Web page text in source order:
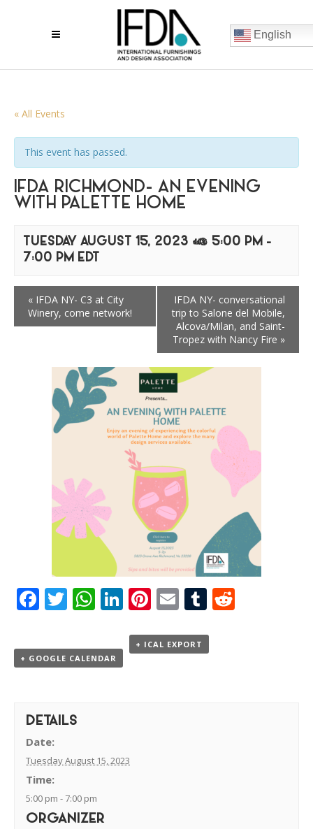
English
« All Events
This event has passed.
IFDA RICHMOND- AN EVENING
WITH PALETTE HOME
TUESDAY AUGUST 15, 2023 @ 5:00 PM -
7:00 PM EDT
« IFDA NY- C3 at City
Winery, come network!
IFDA NY- conversational
trip to Salone del Mobile,
Alcova/Milan, and Saint-
Tropez with Nancy Fire »
Facebook
Twitter
WhatsApp
LinkedIn
Pinterest
EmailTumblr
+ GOOGLE CALENDAR
+ ICAL EXPORT
DETAILS
Date:
Tuesday August 15, 2023
Time:
5:00 pm - 7:00 pm
ORGANIZER